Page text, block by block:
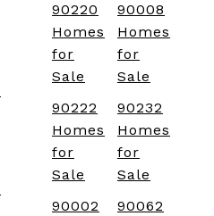
90220
Homes
for
Sale
90008
Homes
for
Sale
90222
Homes
for
Sale
90232
Homes
for
Sale
90002
90062